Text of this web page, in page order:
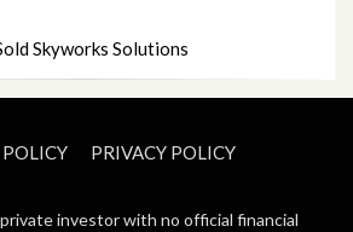
Skyworks Solutions
PRIVACY POLICY
private investor with no official financial